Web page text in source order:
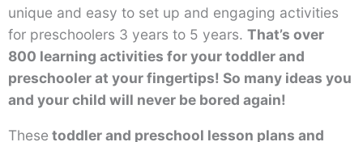
unique and easy to set up and engaging activities
for preschoolers 3 years to 5 years. That’s over
800 learning activities for your toddler and
preschooler at your fingertips! So many ideas you
and your child will never be bored again!
These toddler and preschool lesson plans and